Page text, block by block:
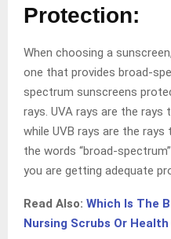
Protection:
When choosing a
one that provides broad-
spectrum sunscreens
rays. UVA rays are the rays
while UVB rays are the
the words “broad-
you are getting adequate
Read Also: Which Is The
Nursing Scrubs Or